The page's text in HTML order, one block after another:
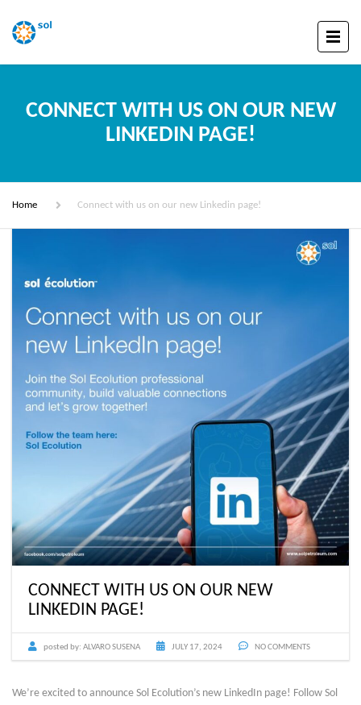
CONNECT WITH US ON OUR NEW
LINKEDIN PAGE!
Home Connect with us on our new Linkedin page!
CONNECT WITH US ON OUR NEW
LINKEDIN PAGE!
posted by: ALVARO SUSENA JULY 17, 2024 NO COMMENTS
We’re excited to announce Sol Ecolution’s new LinkedIn page! Follow Sol